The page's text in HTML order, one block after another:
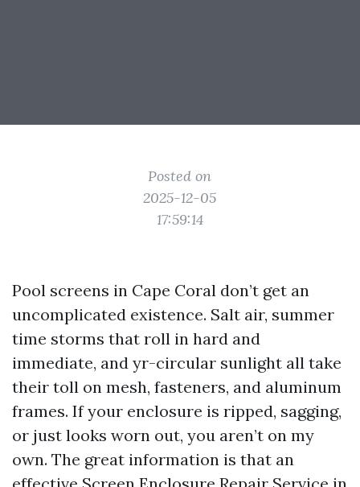
Posted on
2025-12-05
17:59:14
Pool screens in Cape Coral don’t get an
uncomplicated existence. Salt air, summer
time storms that roll in hard and
immediate, and yr-circular sunlight all take
their toll on mesh, fasteners, and aluminum
frames. If your enclosure is ripped, sagging,
or just looks worn out, you aren’t on my
own. The great information is that an